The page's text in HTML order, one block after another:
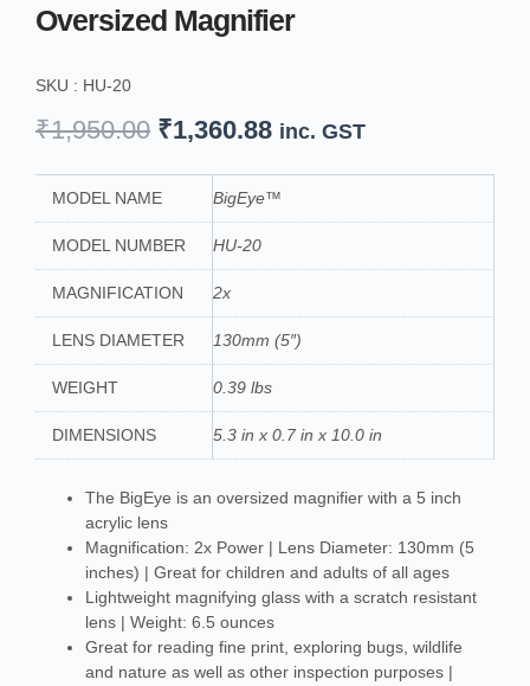
Oversized Magnifier
SKU : HU-20
₹1,950.00 Original
was:
₹1,950.00.
₹1,360.88Current
is:
₹1,360.88.
inc. GST
MODEL NAME BigEye™
MODEL NUMBER HU-20
MAGNIFICATION 2x
LENS DIAMETER 130mm (5″)
WEIGHT 0.39 lbs
DIMENSIONS 5.3 in x 0.7 in x 10.0 in
The BigEye is an oversized magnifier with a 5 inch
acrylic lens
Magnification: 2x Power | Lens Diameter: 130mm (5
inches) | Great for children and adults of all ages
Lightweight magnifying glass with a scratch resistant
lens | Weight: 6.5 ounces
Great for reading fine print, exploring bugs, wildlife
and nature as well as other inspection purposes |